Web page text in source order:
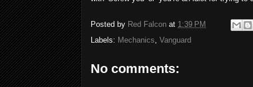
Posted by Red Falcon at 1:39 PM
Labels: Mechanics, Vanguard
No comments: